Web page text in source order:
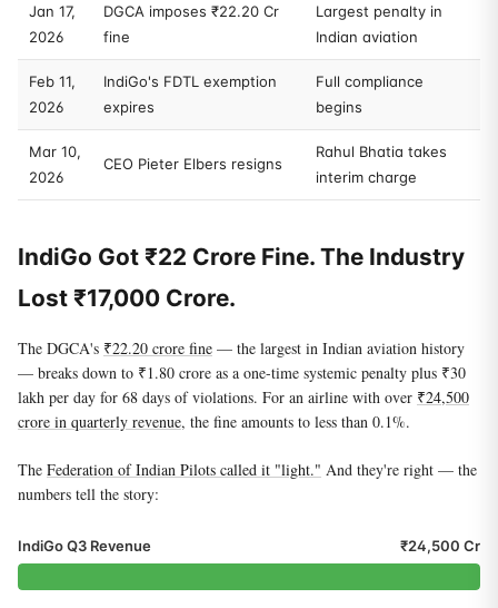
Jan 17,
2026
DGCA imposes ₹22.20 Cr
fine
Largest penalty in
Indian aviation
Feb 11,
2026
IndiGo's FDTL exemption
expires
Full compliance
begins
Mar 10,
2026
CEO Pieter Elbers resigns
Rahul Bhatia takes
interim charge
IndiGo Got ₹22 Crore Fine. The Industry
Lost ₹17,000 Crore.
The DGCA's ₹22.20 crore fine — the largest in Indian aviation history
— breaks down to ₹1.80 crore as a one-time systemic penalty plus ₹30
lakh per day for 68 days of violations. For an airline with over ₹24,500
crore in quarterly revenue, the fine amounts to less than 0.1%.
The Federation of Indian Pilots called it "light." And they're right — the
numbers tell the story:
IndiGo Q3 Revenue ₹24,500 Cr